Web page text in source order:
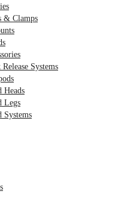
& Clamps
Systems
Heads
Legs
Systems